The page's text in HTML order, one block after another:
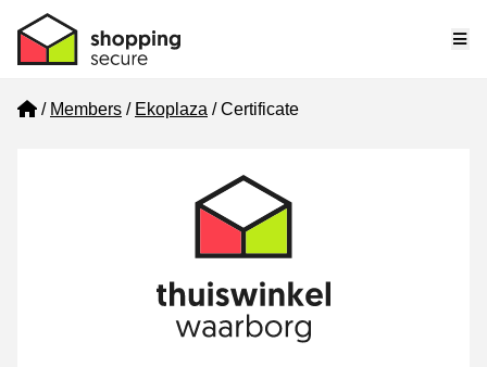
Home
Members Ekoplaza Certificate